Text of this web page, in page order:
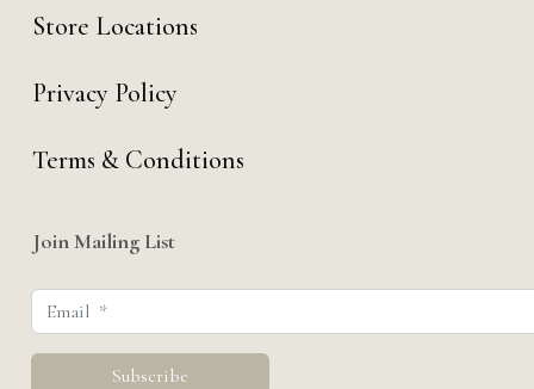
Store Locations
Privacy Policy
Terms & Conditions
Join Mailing List